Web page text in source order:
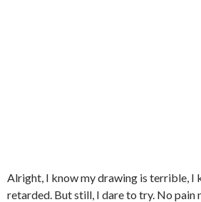
Alright, I know my drawing is terrible, I
retarded. But still, I dare to try. No pain